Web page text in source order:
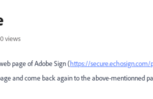
views
page of Adobe Sign (https://
and come back again to the above-mentionned